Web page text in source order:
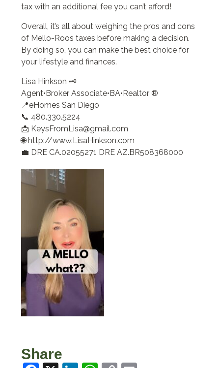
tax with an additional fee you can’t afford!
Overall, it’s all about weighing the pros and cons
of Mello-Roos taxes before making a decision.
By doing so, you can make the best choice for
your lifestyle and finances.
Lisa Hinkson 🗝️
Agent•Broker Associate•BA•Realtor ®
📍eHomes San Diego
📞 480.330.5224
📩 KeysFromLisa@gmail.com
🌐 http://www.LisaHinkson.com
💼 DRE CA.02055271 DRE AZ.BR508368000
Share